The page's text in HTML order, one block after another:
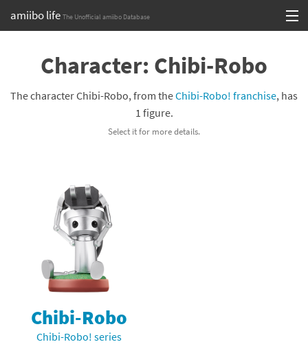
amiibo life The Unofficial amiibo Database
Browse all by Series
Compatibility Scoreboard
Franchises
Character: Chibi-Robo
The character Chibi-Robo, from theChibi-Robo! franchise, has
1 figure.
Select it for more details.
Chibi-Robo
Chibi-Robo! series